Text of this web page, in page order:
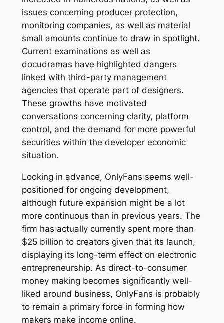
issues concerning producer protection,
monitoring companies, as well as material
small amounts continue to draw in spotlight.
Current examinations as well as
docudramas have highlighted dangers
linked with third-party management
agencies that operate part of designers.
These growths have motivated
conversations concerning clarity, platform
control, and the demand for more powerful
securities within the developer economic
situation.
Looking in advance, OnlyFans seems well-
positioned for ongoing development,
although future expansion might be a lot
more continuous than in previous years. The
firm has actually currently spent more than
$25 billion to creators given that its launch,
displaying its long-term effect on electronic
entrepreneurship. As direct-to-consumer
money making becomes significantly well-
liked around business, OnlyFans is probably
to remain a primary force in forming how
makers make income online.